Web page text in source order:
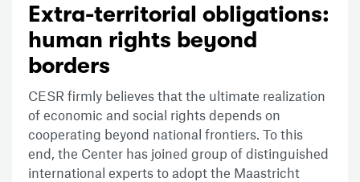
Extra-territorial obligations:
human rights beyond
borders
CESR firmly believes that the ultimate realization
of economic and social rights depends on
cooperating beyond national frontiers. To this
end, the Center has joined group of distinguished
international experts to adopt the Maastricht